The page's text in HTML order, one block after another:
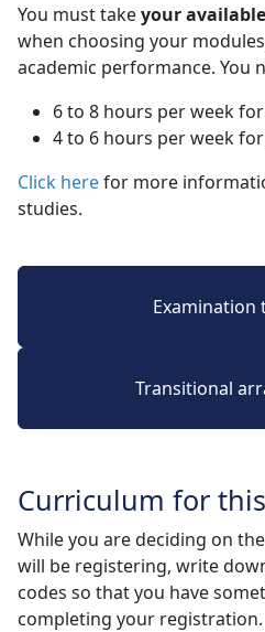
You must takeyour
when choosing your
academic performance. You
6 to 8 hours per week
4 to 6 hours per week
Click herefor more
studies.
Examination
Transitional
Curriculum for
While you are deciding on
will be registering, write
codes so that you have
completing your registration.